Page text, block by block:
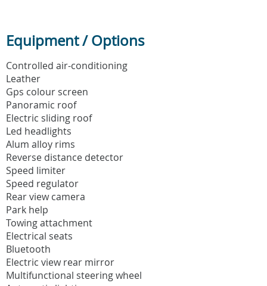
Equipment / Options
Controlled air-conditioning
Leather
Gps colour screen
Panoramic roof
Electric sliding roof
Led headlights
Alum alloy rims
Reverse distance detector
Speed limiter
Speed regulator
Rear view camera
Park help
Towing attachment
Electrical seats
Bluetooth
Electric view rear mirror
Multifunctional steering wheel